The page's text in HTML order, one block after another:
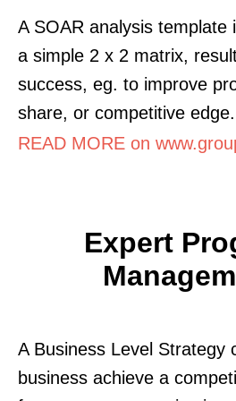
A SOAR analysis template
a simple 2 x 2 matrix,
success, eg. to improve
share, or competitive edge.
READ MORE on
Expert
A Business Level Strategy
business achieve a